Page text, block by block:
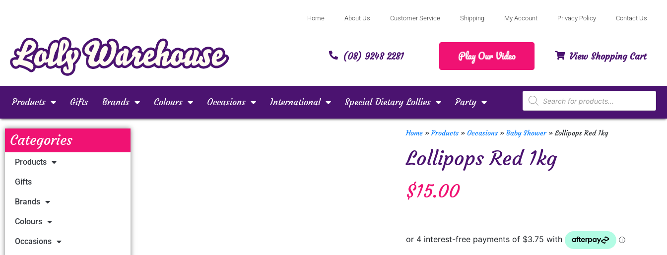
Home About Us Customer Service Shipping My Account Privacy Policy Contact Us
(08) 9248 2281 View Shopping Cart
Products Gifts Brands Colours Occasions International Special Dietary Lollies Party
Categories
Products
Gifts
Brands
Colours
Occasions
Home »Products »Occasions »Baby Shower»Lollipops Red 1kg
Lollipops Red 1kg
$15.00